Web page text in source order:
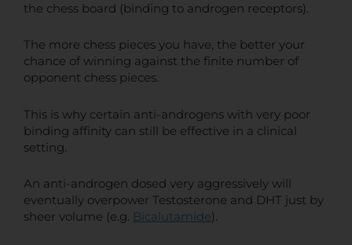
the chess board (binding to androgen receptors).
The more chess pieces you have, the better your
chance of winning against the finite number of
opponent chess pieces.
This is why certain anti-androgens with very poor
binding affinity can still be effective in a clinical
setting.
An anti-androgen dosed very aggressively will
eventually overpower Testosterone and DHT just by
sheer volume (e.g. Bicalutamide).